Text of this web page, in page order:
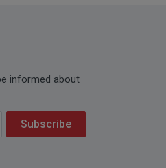
informed about
Subscribe